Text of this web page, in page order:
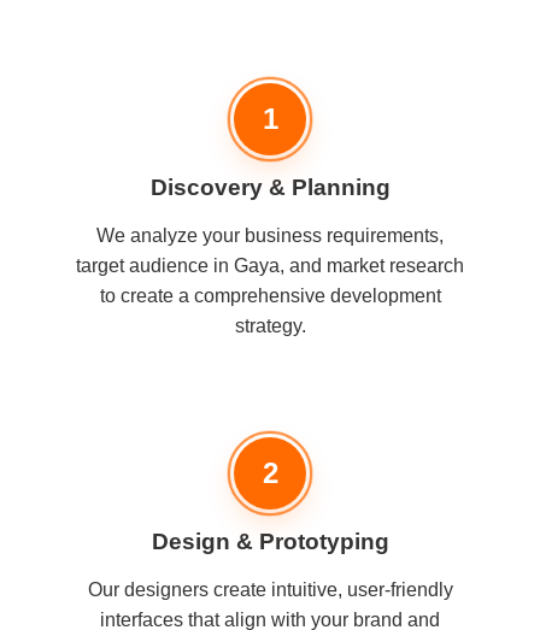
1
Discovery & Planning
We analyze your business requirements,
target audience in Gaya, and market research
to create a comprehensive development
strategy.
2
Design & Prototyping
Our designers create intuitive, user-friendly
interfaces that align with your brand and